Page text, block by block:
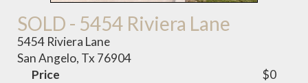
SOLD - 5454 Riviera Lane
5454 Riviera Lane
San Angelo, Tx 76904
Price
$0